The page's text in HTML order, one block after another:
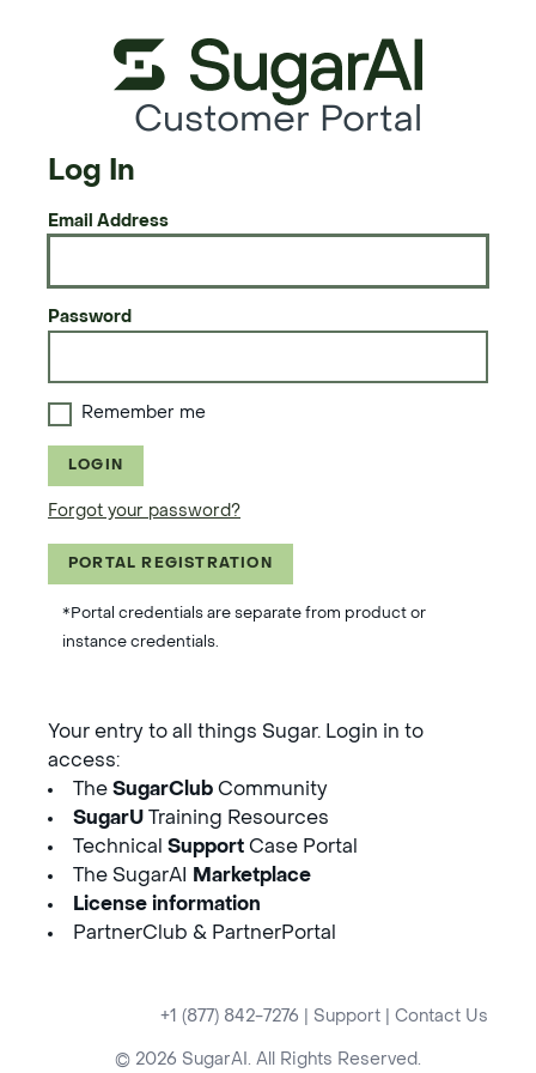
Customer Portal
Log In
Email Address
Password
Remember me
LOGIN
Forgot your password?
PORTAL REGISTRATION
*Portal credentials are separate from product or
instance credentials.
Your entry to all things Sugar. Login in to
access:
The SugarClub Community
SugarU Training Resources
Technical Support Case Portal
The SugarAI
Marketplace
License information
PartnerClub & PartnerPortal
+1 (877) 842-7276 Support Contact Us
© 2026 SugarAI. All Rights Reserved.